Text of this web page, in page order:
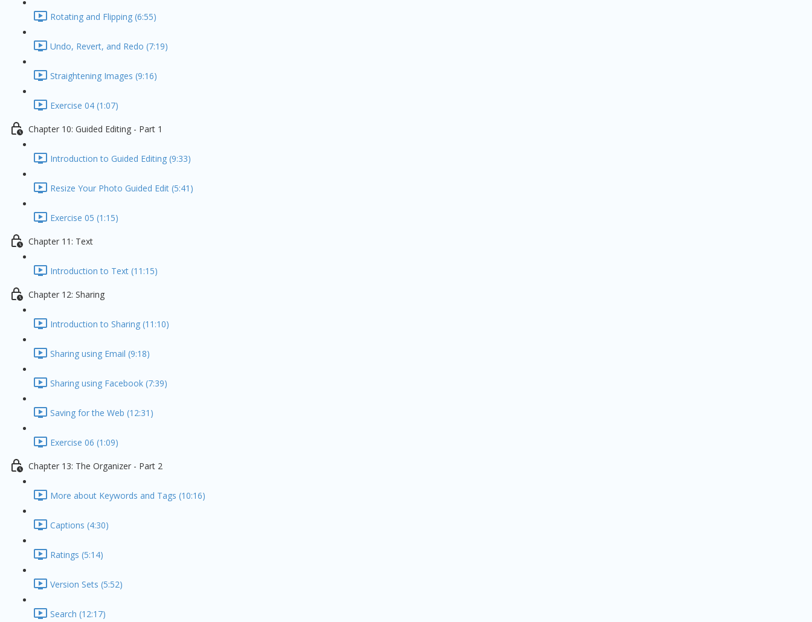
Rotating and Flipping (6:55)
Undo, Revert, and Redo (7:19)
Straightening Images (9:16)
Exercise 04 (1:07)
Chapter 10: Guided Editing - Part 1
Introduction to Guided Editing (9:33)
Resize Your Photo Guided Edit (5:41)
Exercise 05 (1:15)
Chapter 11: Text
Introduction to Text (11:15)
Chapter 12: Sharing
Introduction to Sharing (11:10)
Sharing using Email (9:18)
Sharing using Facebook (7:39)
Saving for the Web (12:31)
Exercise 06 (1:09)
Chapter 13: The Organizer - Part 2
More about Keywords and Tags (10:16)
Captions (4:30)
Ratings (5:14)
Version Sets (5:52)
Search (12:17)